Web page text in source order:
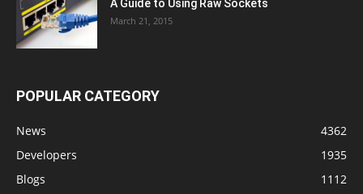
A Guide to Using Raw Sockets
March 21, 2015
POPULAR CATEGORY
News
4362
Developers
1935
Blogs
1112